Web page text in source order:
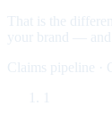
That is the
your brand —
Claims pipeline